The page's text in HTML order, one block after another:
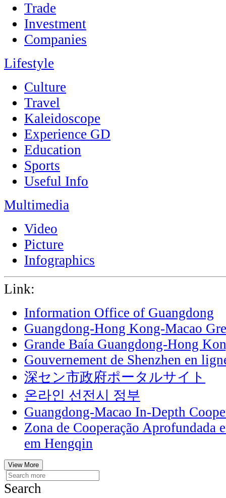
Trade
Investment
Companies
Lifestyle
Culture
Travel
Kaleidoscope
Experience GD
Education
Sports
Useful Info
Multimedia
Video
Picture
Infographics
Link:
Information Office of Guangdong
Guangdong-Hong Kong-Macao
Grande Baía Guangdong-Hong
Gouvernement de Shenzhen en
深セン市政府ポータルサイト
온라인 선전시 정부
Guangdong-Macao In-Depth
Zona de Cooperação Aprofundada
em Hengqin
View More
Search